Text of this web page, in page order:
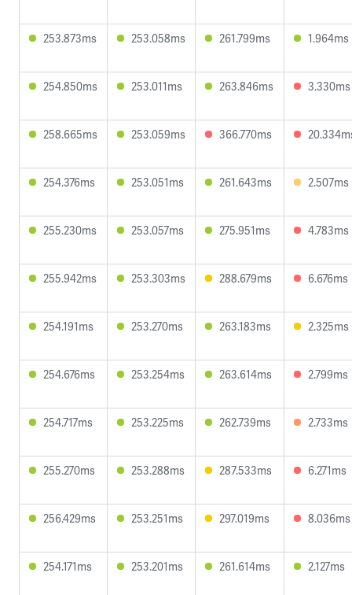
253.873ms 253.058ms 261.799ms 1.964ms
254.850ms 253.011ms 263.846ms 3.330ms
258.665ms 253.059ms 366.770ms
254.376ms 253.051ms 261.643ms 2.507ms
255.230ms 253.057ms 275.951ms 4.783ms
255.942ms 253.303ms 288.679ms 6.676ms
254.191ms 253.270ms 263.183ms 2.325ms
254.676ms 253.254ms 263.614ms 2.799ms
254.717ms 253.225ms 262.739ms 2.733ms
255.270ms 253.288ms 287.533ms 6.271ms
256.429ms 253.251ms 297.019ms 8.036ms
254.171ms 253.201ms 261.614ms 2.127ms